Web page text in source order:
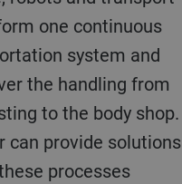
one continuous
system and
the handling from
to the body shop.
can provide solutions
processes